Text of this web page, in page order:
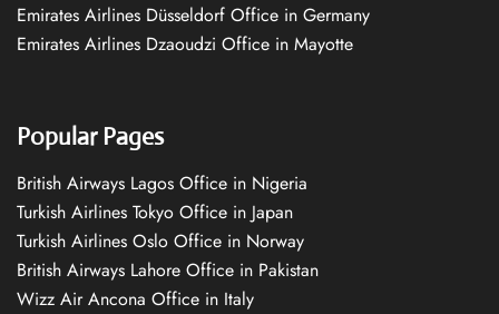
Emirates Airlines Düsseldorf Office in Germany
Emirates Airlines Dzaoudzi Office in Mayotte
Popular Pages
British Airways Lagos Office in Nigeria
Turkish Airlines Tokyo Office in Japan
Turkish Airlines Oslo Office in Norway
British Airways Lahore Office in Pakistan
Wizz Air Ancona Office in Italy